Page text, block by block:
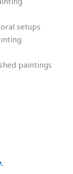
setups
paintings